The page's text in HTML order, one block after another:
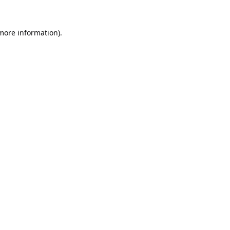
information).